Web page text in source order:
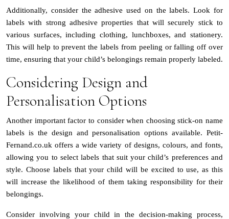
Additionally, consider the adhesive used on the labels. Look for
labels with strong adhesive properties that will securely stick to
various surfaces, including clothing, lunchboxes, and stationery.
This will help to prevent the labels from peeling or falling off over
time, ensuring that your child’s belongings remain properly labeled.
Considering Design and
Personalisation Options
Another important factor to consider when choosing stick-on name
labels is the design and personalisation options available. Petit-
Fernand.co.uk offers a wide variety of designs, colours, and fonts,
allowing you to select labels that suit your child’s preferences and
style. Choose labels that your child will be excited to use, as this
will increase the likelihood of them taking responsibility for their
belongings.
Consider involving your child in the decision-making process,